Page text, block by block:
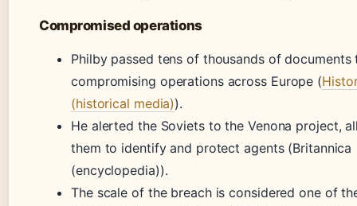
Compromised operations
Philby passed tens of thousands of documents
compromising operations across Europe (
(historical media)).
He alerted the Soviets to the Venona project,
them to identify and protect agents (Britannica
(encyclopedia)).
The scale of the breach is considered one of